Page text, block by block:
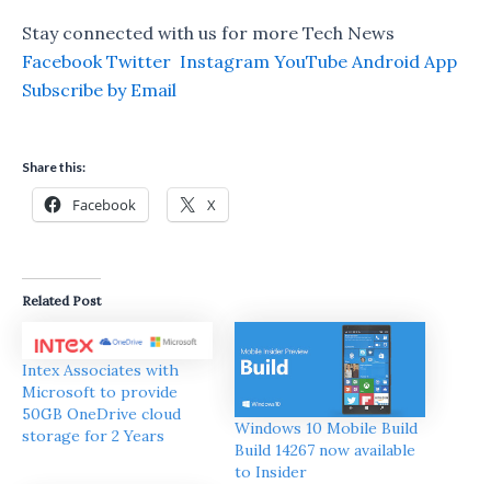
Stay connected with us for more Tech News
Facebook Twitter Instagram YouTube Android App
Subscribe by Email
Share this:
Facebook X
Related Post
Intex Associates with
Microsoft to provide
50GB OneDrive cloud
storage for 2 Years
Windows 10 Mobile Build
Build 14267 now available
to Insider